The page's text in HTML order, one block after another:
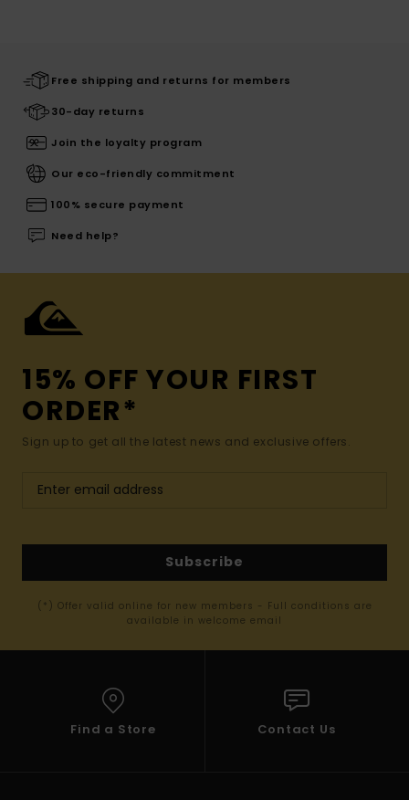
Free shipping and returns for members
30-day returns
Join the loyalty program
Our eco-friendly commitment
100% secure payment
Need help?
15% OFF YOUR FIRST
ORDER*
Sign up to get all the latest news and exclusive offers.
Subscribe
(*) Offer valid online for new members - Full conditions are
available in welcome email
Find a Store Contact Us